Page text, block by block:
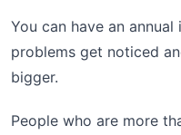
You can have an
problems get noticed
bigger.
People who are more